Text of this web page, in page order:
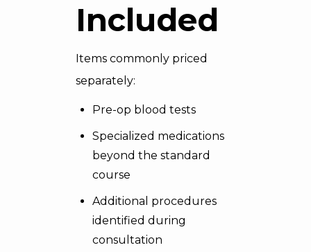
Included
Items commonly priced
separately:
Pre-op blood tests
Specialized medications
beyond the standard
course
Additional procedures
identified during
consultation